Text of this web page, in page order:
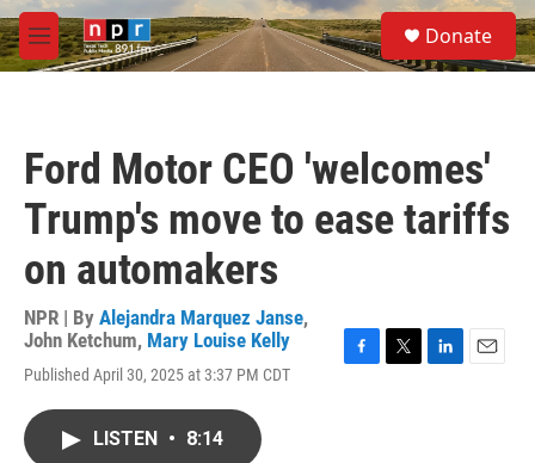
Skip to main content
M
e
S
e
a
Donate
Ford Motor CEO 'welcomes'
Trump's move to ease tariffs
on automakers
NPR | By Alejandra Marquez Janse,
John Ketchum, Mary Louise Kelly
Published April 30, 2025 at 3:37 PM CDT
LISTEN • 8:14